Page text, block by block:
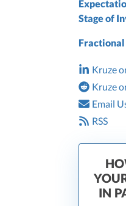
Stage of
Fractional
Kruze
Kruze
Email
RSS
IN